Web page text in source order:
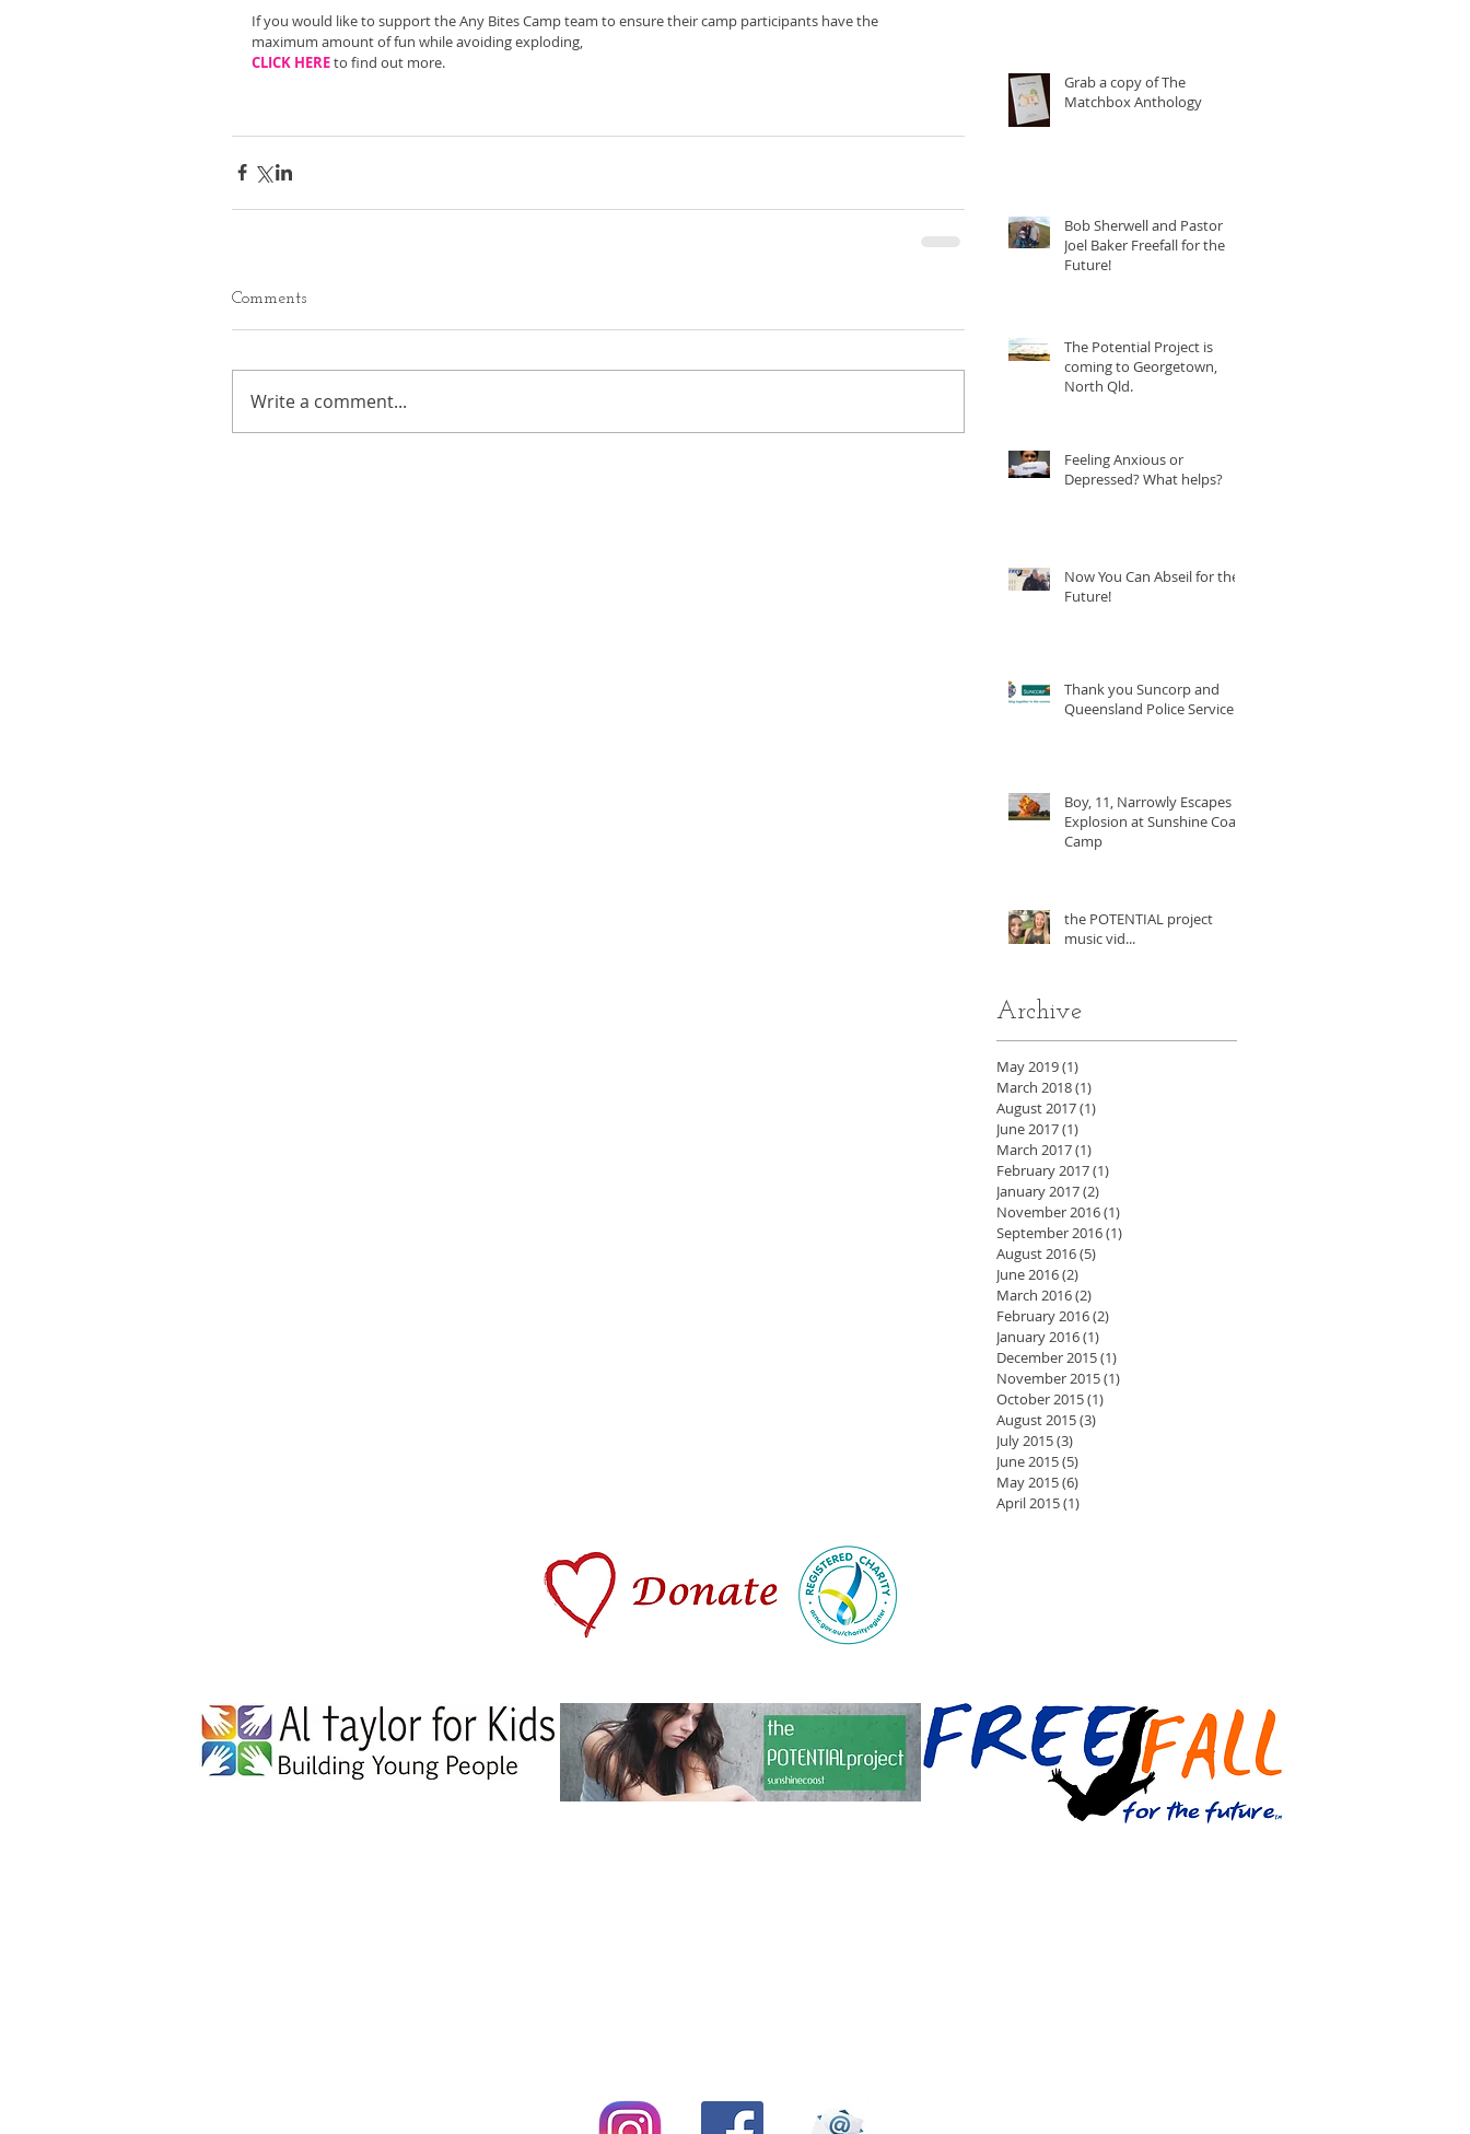
If you would like to support the Any Bites Camp team to ensure their camp participants have the
maximum amount of fun while avoiding exploding,
CLICK HERE to find out more.
Comments
Write a comment...
Grab a copy of The
Matchbox Anthology
Bob Sherwell and Pastor
Joel Baker Freefall for the
Future!
The Potential Project is
coming to Georgetown,
North Qld.
Feeling Anxious or
Depressed? What helps?
Now You Can Abseil for the
Future!
Thank you Suncorp and
Queensland Police Service!
Boy, 11, Narrowly Escapes
Explosion at Sunshine Coast
Camp
the POTENTIAL project
music vid...
Archive
May 2019(1)
March 2018(1)
August 2017(1)
June 2017(1)
March 2017(1)
February 2017(1)
January 2017(2)
November 2016(1)
September 2016(1)
August 2016(5)
June 2016(2)
March 2016(2)
February 2016(2)
January 2016(1)
December 2015(1)
November 2015(1)
October 2015(1)
August 2015(3)
July 2015(3)
June 2015(5)
May 2015(6)
April 2015(1)